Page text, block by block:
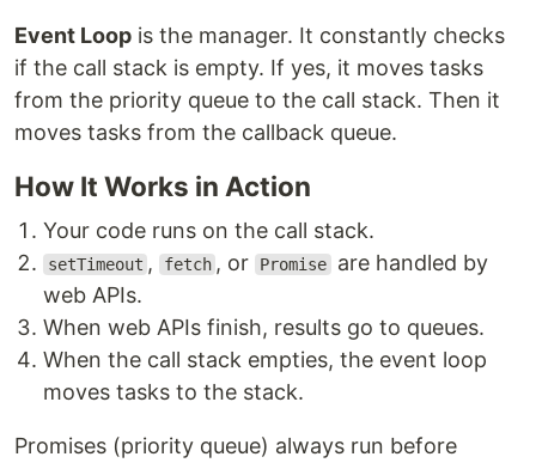
Event Loop is the manager. It constantly checks
if the call stack is empty. If yes, it moves tasks
from the priority queue to the call stack. Then it
moves tasks from the callback queue.
How It Works in Action
Your code runs on the call stack.
setTimeout , fetch , or Promise are handled by
web APIs.
When web APIs finish, results go to queues.
When the call stack empties, the event loop
moves tasks to the stack.
Promises (priority queue) always run before